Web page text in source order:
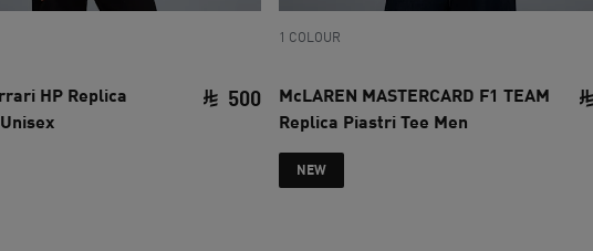
HP Replica
500
1 COLOUR
McLAREN MASTERCARD F1 TEAM
Replica Piastri Tee Men
NEW